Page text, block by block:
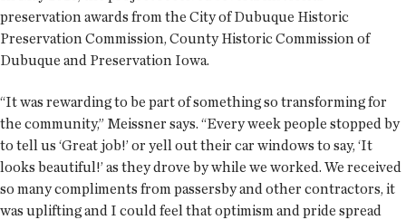
preservation awards from the City of Dubuque Historic
Preservation Commission, County Historic Commission of
Dubuque and Preservation Iowa.
“It was rewarding to be part of something so transforming for
the community,” Meissner says. “Every week people stopped by
to tell us ‘Great job!’ or yell out their car windows to say, ‘It
looks beautiful!’ as they drove by while we worked. We received
so many compliments from passersby and other contractors, it
was uplifting and I could feel that optimism and pride spread